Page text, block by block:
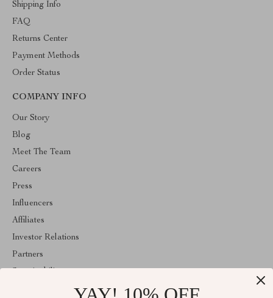
Shipping Info
FAQ
Returns Center
Payment Methods
Order Status
COMPANY INFO
Our Story
Blog
Meet The Team
Careers
Press
Influencers
Affiliates
Investor Relations
Partners